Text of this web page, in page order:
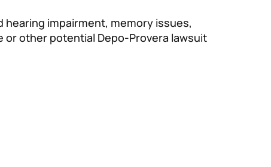
hearing impairment, memory issues,
other potential Depo-Provera lawsuit